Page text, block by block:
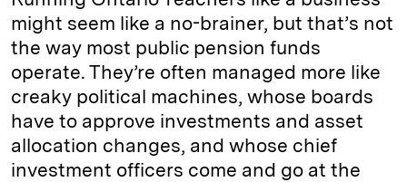
might seem like a no-brainer, but that’s not
the way most public pension funds
operate. They’re often managed more like
creaky political machines, whose boards
have to approve investments and asset
allocation changes, and whose chief
investment officers come and go at the